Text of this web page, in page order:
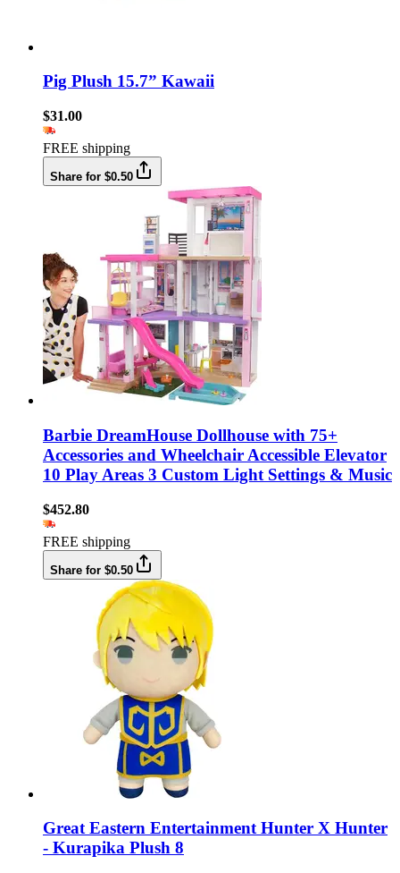
Pig Plush 15.7” Kawaii
$31.00
FREE shipping
Share for $0.50
Barbie DreamHouse Dollhouse with 75+
Accessories and Wheelchair Accessible Elevator
10 Play Areas 3 Custom Light Settings & Music
$452.80
FREE shipping
Share for $0.50
Great Eastern Entertainment Hunter X Hunter
- Kurapika Plush 8